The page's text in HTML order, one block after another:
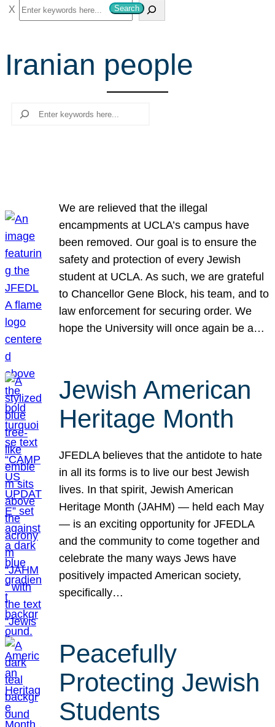
S
e
r
c
Search
Iranian people
Search
We are relieved that the illegal
encampments at UCLA’s campus have
been removed. Our goal is to ensure the
safety and protection of every Jewish
student at UCLA. As such, we are grateful
to Chancellor Gene Block, his team, and to
law enforcement for securing order. We
hope the University will once again be a…
Jewish American
Heritage Month
JFEDLA believes that the antidote to hate
in all its forms is to live our best Jewish
lives. In that spirit, Jewish American
Heritage Month (JAHM) — held each May
— is an exciting opportunity for JFEDLA
and the community to come together and
celebrate the many ways Jews have
positively impacted American society,
specifically…
Peacefully
Protecting Jewish
Students